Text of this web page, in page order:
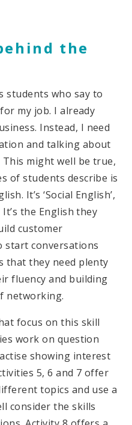
the
students who say to
my job. I already
Instead, I need
and talking about
This might well be true,
of students describe is
It’s ‘Social English’,
It’s the English they
customer
start conversations
that they need plenty
fluency and building
networking.
focus on this skill
work on question
showing interest
5, 6 and 7 offer
topics and use a
consider the skills